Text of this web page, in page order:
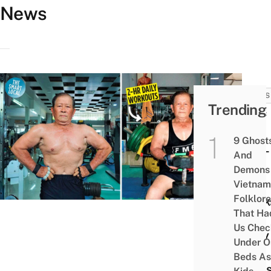
News
NEWS
Buff
85-
Year-
Old
Man
Out
Daily
&
Trending
9
And
Folklore
That
Us
Under
Beds As